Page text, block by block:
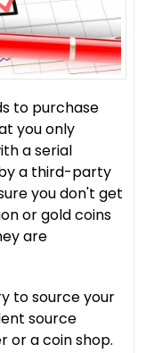
to purchase
you only
a serial
a third-party
you don't get
or gold coins
are
to source your
source
or a coin shop.